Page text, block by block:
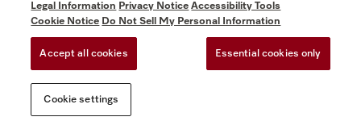
Accessibility tools
Legal Information Privacy Notice Accessibility Tools
Cookie Notice Do Not Sell My Personal Information
Accept all cookies Essential cookies only
Cookie settings